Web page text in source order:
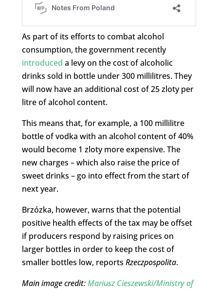
As part of its efforts to combat alcohol
consumption, the government recently
introduced a levy on the cost of alcoholic
drinks sold in bottle under 300 millilitres. They
will now have an additional cost of 25 zloty per
litre of alcohol content.
This means that, for example, a 100 millilitre
bottle of vodka with an alcohol content of 40%
would become 1 zloty more expensive. The
new charges – which also raise the price of
sweet drinks – go into effect from the start of
next year.
Brzózka, however, warns that the potential
positive health effects of the tax may be offset
if producers respond by raising prices on
larger bottles in order to keep the cost of
smaller bottles low, reports Rzeczpospolita.
Main image credit:Mariusz Cieszewski/Ministry of